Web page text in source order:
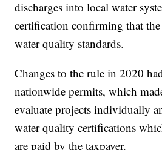
discharges into local water
certification confirming that the
water quality standards.
Changes to the rule in 2020
nationwide permits, which
evaluate projects individually
water quality certifications
are paid by the taxpayer.